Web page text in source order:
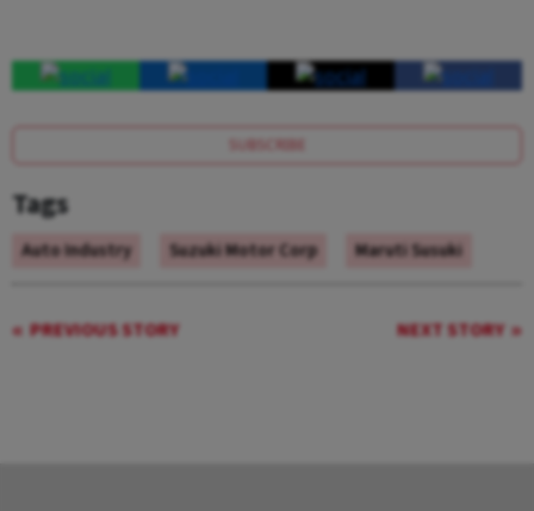
SUBSCRIBE
Tags
Auto Industry Suzuki Motor Corp Maruti Susuki
PREVIOUS STORY NEXT STORY